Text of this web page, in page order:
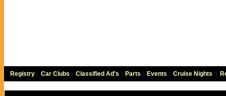
Registry Car Clubs Classified Ad's Parts Events Cruise Nights